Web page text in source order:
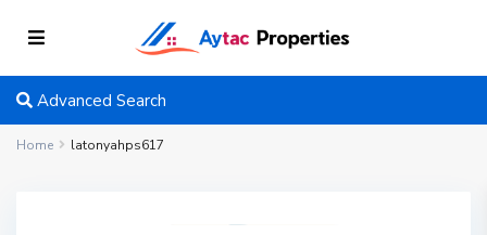
Advanced Search
Home latonyahps617